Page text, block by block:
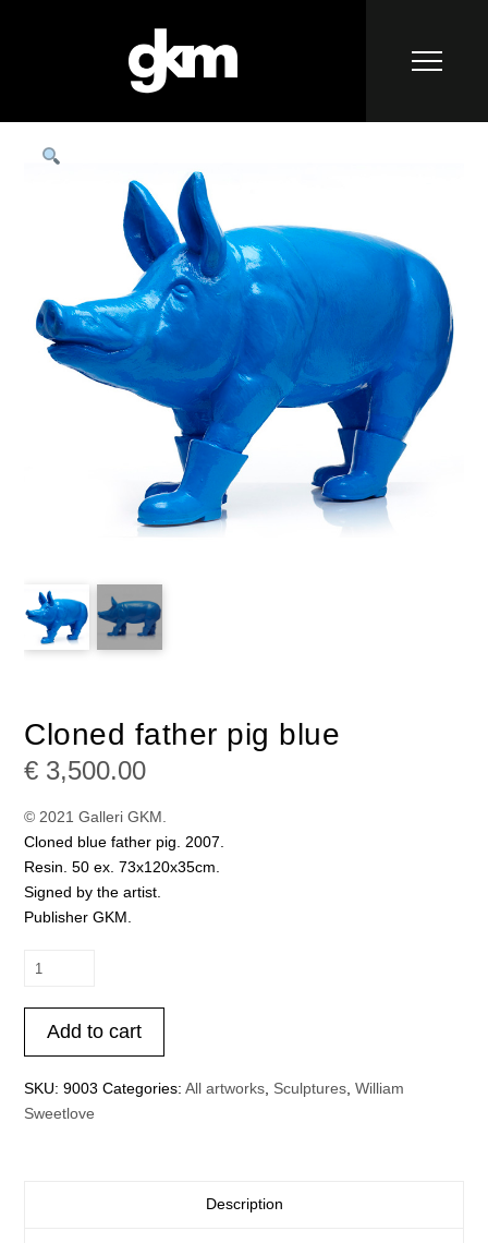
Cloned father pig blue
€ 3,500.00
© 2021 Galleri GKM.
Cloned blue father pig. 2007.
Resin. 50 ex. 73x120x35cm.
Signed by the artist.
Publisher GKM.
Cloned
pig
blue
quantity
Add to cart
SKU:9003 Categories:All artworks, Sculptures,William
Sweetlove
Description